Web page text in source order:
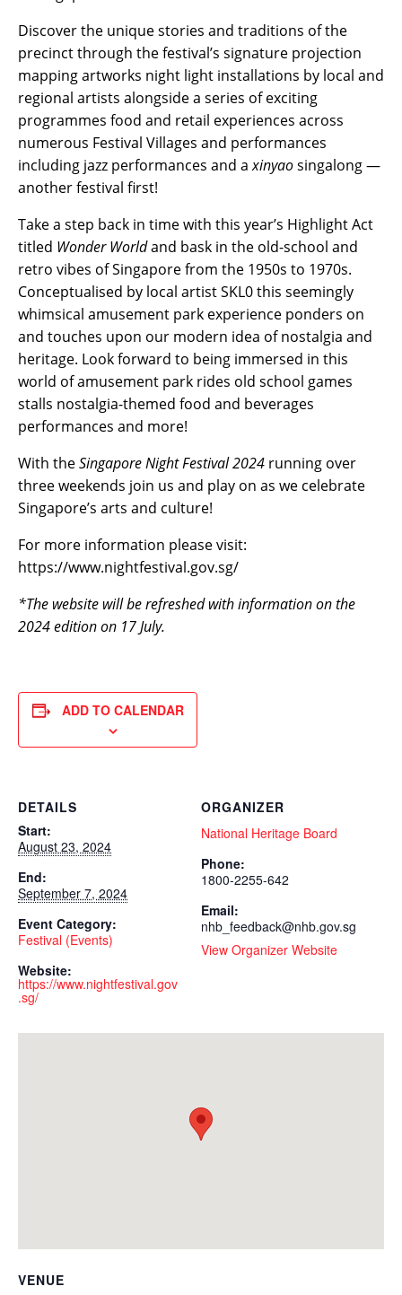
Discover the unique stories and traditions of the
precinct through the festival’s signature projection
mapping artworks night light installations by local and
regional artists alongside a series of exciting
programmes food and retail experiences across
numerous Festival Villages and performances
including jazz performances and axinyaosingalong —
another festival first!
Take a step back in time with this year’s Highlight Act
titled Wonder Worldand bask in the old-school and
retro vibes of Singapore from the 1950s to 1970s.
Conceptualised by local artist SKL0 this seemingly
whimsical amusement park experience ponders on
and touches upon our modern idea of nostalgia and
heritage. Look forward to being immersed in this
world of amusement park rides old school games
stalls nostalgia-themed food and beverages
performances and more!
With theSingapore Night Festival 2024 running over
three weekends join us and play on as we celebrate
Singapore’s arts and culture!
For more information please visit:
https://www.nightfestival.gov.sg/
*The website will be refreshed with information on the
2024 edition on 17 July.
ADD TO CALENDAR
DETAILS
Start:
August 23, 2024
End:
September 7, 2024
Event Category:
Festival (Events)
Website:
https://www.nightfestival.gov
.sg/
ORGANIZER
National Heritage Board
Phone:
1800-2255-642
Email:
nhb_feedback@nhb.gov.sg
View Organizer Website
VENUE